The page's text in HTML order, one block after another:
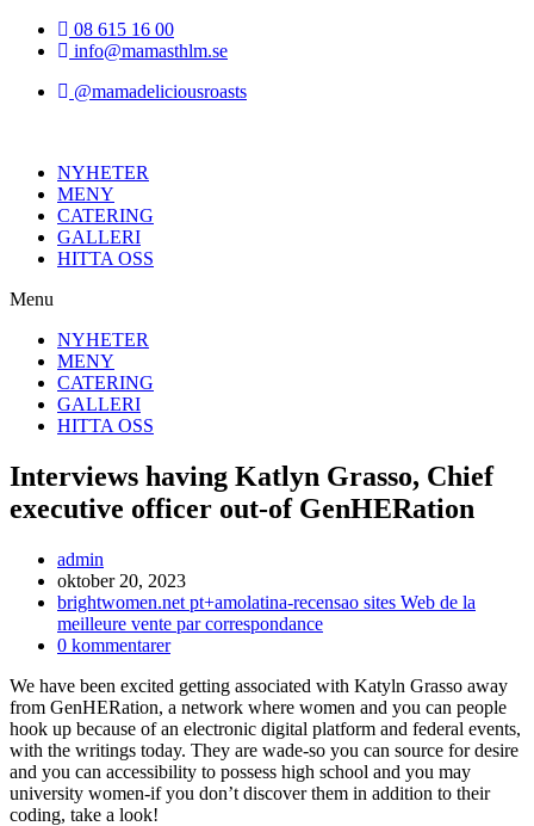
Hoppa
08 615 16 00
info@mamasthlm.se
@mamadeliciousroasts
NYHETER
MENY
CATERING
GALLERI
HITTA OSS
Menu
NYHETER
MENY
CATERING
GALLERI
HITTA OSS
Interviews having Katlyn Grasso, Chief
executive officer out-of GenHERation
Inläggsförfattare:
admin
Inlägget
publicerat:
oktober 20, 2023
Inläggskategori:
brightwomen.net pt+amolatina-recensao sites Web de la
meilleure vente par correspondance
Kommentarer
inlägget:
0 kommentarer
We have been excited getting associated with Katyln Grasso away
from GenHERation, a network where women and you can people
hook up because of an electronic digital platform and federal events,
with the writings today. They are wade-so you can source for desire
and you can accessibility to possess high school and you may
university women-if you don’t discover them in addition to their
coding, take a look!